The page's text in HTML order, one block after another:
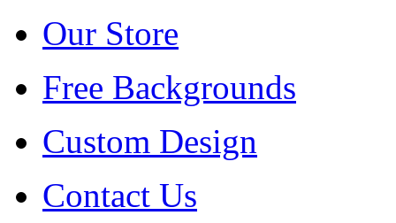
Our Store
Free Backgrounds
Custom Design
Contact Us